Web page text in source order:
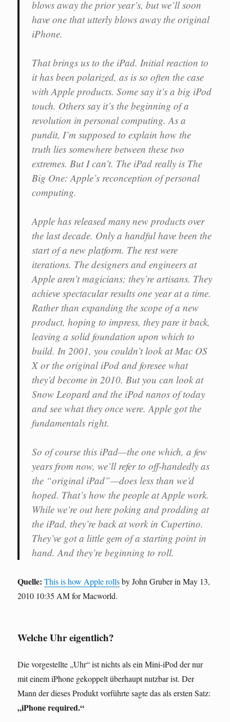
blows away the prior year’s, but we’ll soon
have one that utterly blows away the original
iPhone.
That brings us to the iPad. Initial reaction to
it has been polarized, as is so often the case
with Apple products. Some say it’s a big iPod
touch. Others say it’s the beginning of a
revolution in personal computing. As a
pundit, I’m supposed to explain how the
truth lies somewhere between these two
extremes. But I can’t. The iPad really is The
Big One: Apple’s reconception of personal
computing.
Apple has released many new products over
the last decade. Only a handful have been the
start of a new platform. The rest were
iterations. The designers and engineers at
Apple aren’t magicians; they’re artisans. They
achieve spectacular results one year at a time.
Rather than expanding the scope of a new
product, hoping to impress, they pare it back,
leaving a solid foundation upon which to
build. In 2001, you couldn’t look at Mac OS
X or the original iPod and foresee what
they’d become in 2010. But you can look at
Snow Leopard and the iPod nanos of today
and see what they once were. Apple got the
fundamentals right.
So of course this iPad—the one which, a few
years from now, we’ll refer to off-handedly as
the “original iPad”—does less than we’d
hoped. That’s how the people at Apple work.
While we’re out here poking and prodding at
the iPad, they’re back at work in Cupertino.
They’ve got a little gem of a starting point in
hand. And they’re beginning to roll.
Quelle: This is how Apple rollsby John Gruber in May 13,
2010 10:35 AM for Macworld.
Welche Uhr eigentlich?
Die vorgestellte „Uhr“ ist nichts als ein Mini-iPod der nur
mit einem iPhone gekoppelt überhaupt nutzbar ist. Der
Mann der dieses Produkt vorführte sagte das als ersten Satz:
„iPhone required.“